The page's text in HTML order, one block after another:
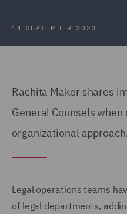
14 SEPTEMBER 2023
Rachita Maker shares
General Counsels
organizational
Legal operations teams
of legal departments,